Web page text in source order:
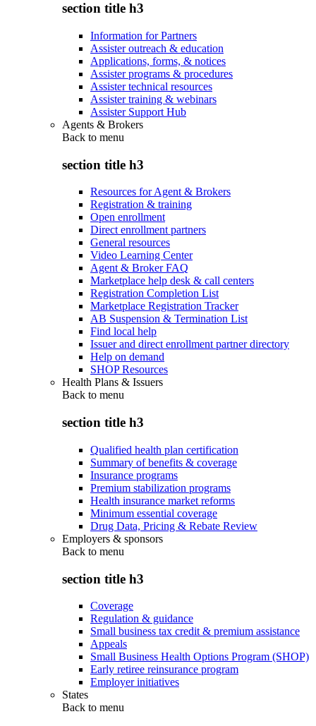
section title h3
Information for Partners
Assister outreach & education
Applications, forms, & notices
Assister programs & procedures
Assister technical resources
Assister training & webinars
Assister Support Hub
Agents & Brokers
Back to menu
section title h3
Resources for Agent & Brokers
Registration & training
Open enrollment
Direct enrollment partners
General resources
Video Learning Center
Agent & Broker FAQ
Marketplace help desk & call centers
Registration Completion List
Marketplace Registration Tracker
AB Suspension & Termination List
Find local help
Issuer and direct enrollment partner directory
Help on demand
SHOP Resources
Health Plans & Issuers
Back to menu
section title h3
Qualified health plan certification
Summary of benefits & coverage
Insurance programs
Premium stabilization programs
Health insurance market reforms
Minimum essential coverage
Drug Data, Pricing & Rebate Review
Employers & sponsors
Back to menu
section title h3
Coverage
Regulation & guidance
Small business tax credit & premium assistance
Appeals
Small Business Health Options Program (SHOP)
Early retiree reinsurance program
Employer initiatives
States
Back to menu